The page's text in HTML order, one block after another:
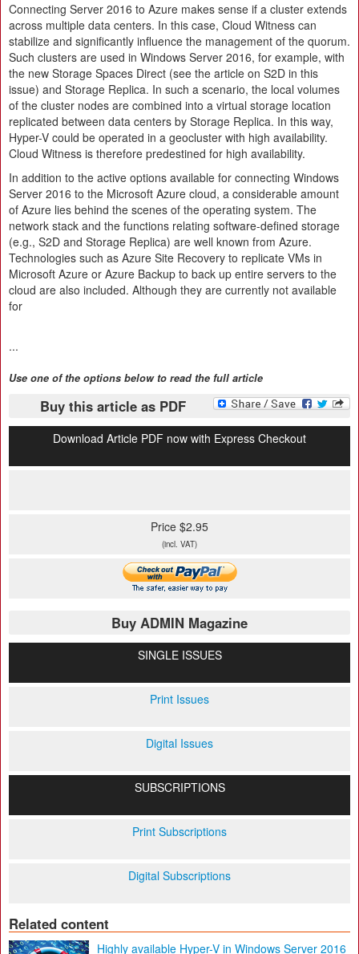
Connecting Server 2016 to Azure makes sense if a cluster extends
across multiple data centers. In this case, Cloud Witness can
stabilize and significantly influence the management of the quorum.
Such clusters are used in Windows Server 2016, for example, with
the new Storage Spaces Direct (see the article on S2D in this
issue) and Storage Replica. In such a scenario, the local volumes
of the cluster nodes are combined into a virtual storage location
replicated between data centers by Storage Replica. In this way,
Hyper-V could be operated in a geocluster with high availability.
Cloud Witness is therefore predestined for high availability.
In addition to the active options available for connecting Windows
Server 2016 to the Microsoft Azure cloud, a considerable amount
of Azure lies behind the scenes of the operating system. The
network stack and the functions relating software-defined storage
(e.g., S2D and Storage Replica) are well known from Azure.
Technologies such as Azure Site Recovery to replicate VMs in
Microsoft Azure or Azure Backup to back up entire servers to the
cloud are also included. Although they are currently not available
for
...
Use one of the options below to read the full article
Buy this article as PDF
Download Article PDF now with Express Checkout
Price $2.95
(incl. VAT)
Buy ADMIN Magazine
SINGLE ISSUES
Print Issues
Digital Issues
SUBSCRIPTIONS
Print Subscriptions
Digital Subscriptions
Related content
Highly available Hyper-V in Windows Server 2016